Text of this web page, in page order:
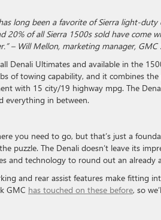
long been a favorite of Sierra light-
20% of all Sierra 1500s sold have come
– Will Mellon, marketing manager, GMC
Denali Ultimates and available in the
of towing capability, and it combines the
with 15 city/19 highway mpg. The
everything in between.
you need to go, but that’s just a
puzzle. The Denali doesn’t leave its
and technology to round out an already
and rear assist features make fitting
GMC has touched on these before, so